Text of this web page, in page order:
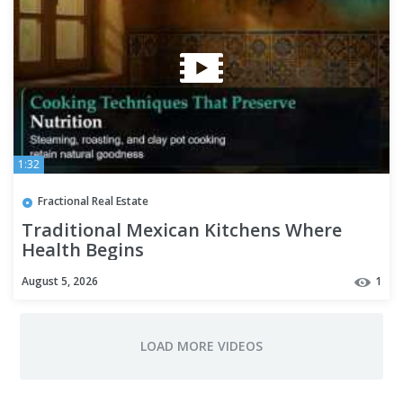
1:32
Fractional Real Estate
Traditional Mexican Kitchens Where
Health Begins
August 5, 2026 1